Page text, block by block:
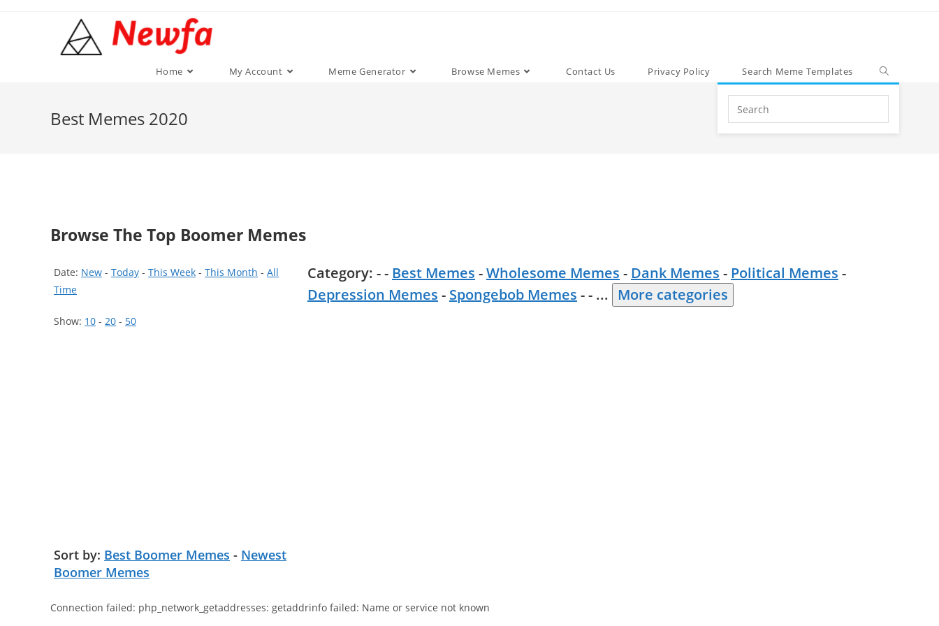
Home My Account Meme Generator Browse Memes Contact Us Privacy Policy Search Meme Templates
Search
this
website
Best Memes 2020
Browse The Top Boomer Memes
Date: New - Today - This Week - This Month - All
Time
Show: 10 - 20 - 50
Sort by: Best Boomer Memes - Newest
Boomer Memes
Category: - - Best Memes -Wholesome Memes - Dank Memes - Political Memes -
Depression Memes - Spongebob Memes - - ... More categories
Connection failed: php_network_getaddresses: getaddrinfo failed: Name or service not known